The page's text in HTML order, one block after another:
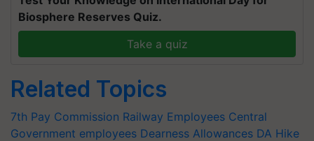
Biosphere Reserves Quiz.
Take a quiz
Related Topics
7th Pay Commission Railway Employees Central
Government employees Dearness Allowances DA Hike